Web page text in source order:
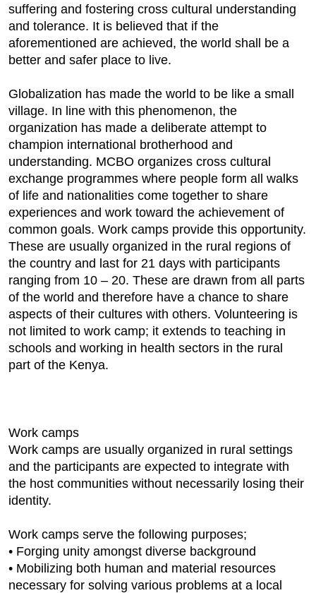
suffering and fostering cross cultural understanding
and tolerance. It is believed that if the
aforementioned are achieved, the world shall be a
better and safer place to live.
Globalization has made the world to be like a small
village. In line with this phenomenon, the
organization has made a deliberate attempt to
champion international brotherhood and
understanding. MCBO organizes cross cultural
exchange programmes where people form all walks
of life and nationalities come together to share
experiences and work toward the achievement of
common goals. Work camps provide this opportunity.
These are usually organized in the rural regions of
the country and last for 21 days with participants
ranging from 10 – 20. These are drawn from all parts
of the world and therefore have a chance to share
aspects of their cultures with others. Volunteering is
not limited to work camp; it extends to teaching in
schools and working in health sectors in the rural
part of the Kenya.
Work camps
Work camps are usually organized in rural settings
and the participants are expected to integrate with
the host communities without necessarily losing their
identity.
Work camps serve the following purposes;
• Forging unity amongst diverse background
• Mobilizing both human and material resources
necessary for solving various problems at a local